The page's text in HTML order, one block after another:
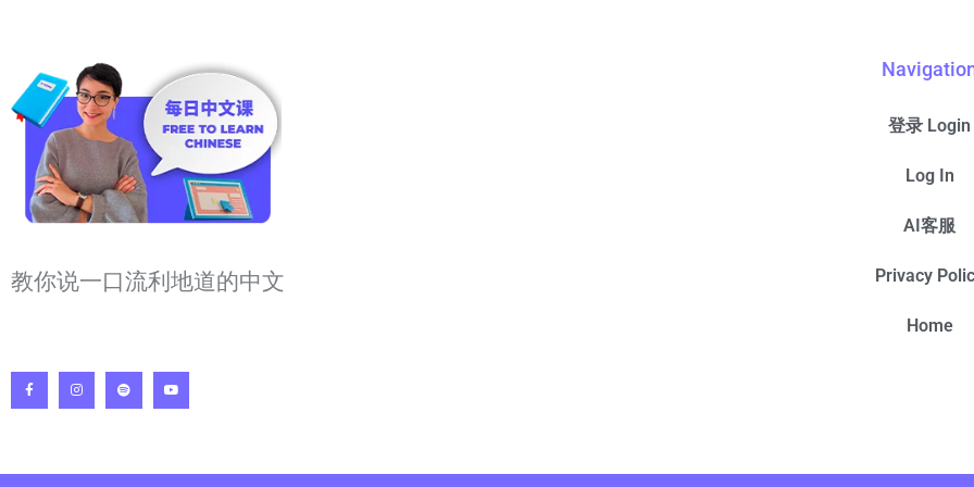
教你说一口流利地道的中文
登录 Login
Log In
AI客服
Privacy
Home